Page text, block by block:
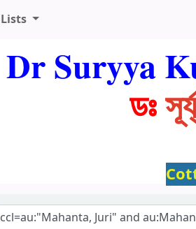
Library
Lists
Dr Suryya
ডঃ